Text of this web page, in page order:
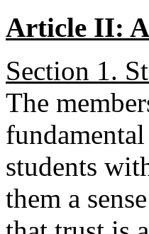
Article II:
Section 1.
The
students
them a